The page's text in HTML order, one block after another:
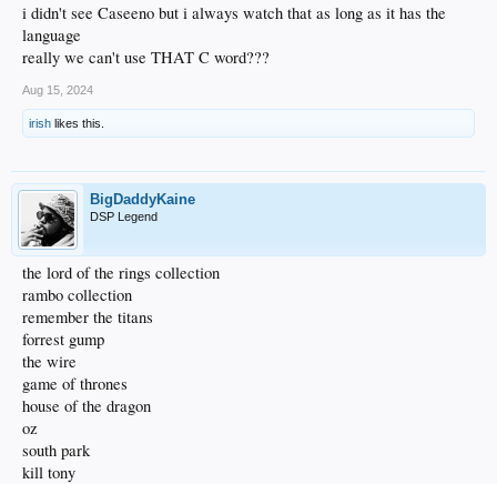
i didn't see Caseeno but i always watch that as long as it has the
language
really we can't use THAT C word???
Aug 15, 2024
irish likes this.
BigDaddyKaine
DSP Legend
the lord of the rings collection
rambo collection
remember the titans
forrest gump
the wire
game of thrones
house of the dragon
oz
south park
kill tony